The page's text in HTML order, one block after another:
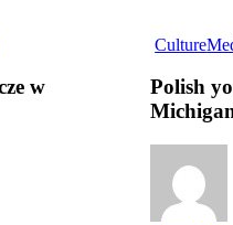
w
Culture
Polish